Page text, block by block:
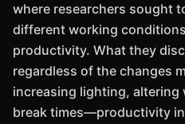
where researchers sought
different working
productivity. What they
regardless of the changes
increasing lighting,
break times—productivity